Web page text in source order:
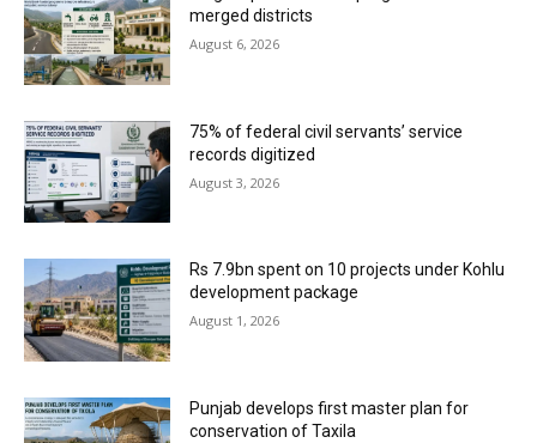
merged districts
August 6, 2026
75% of federal civil servants’ service
records digitized
August 3, 2026
Rs 7.9bn spent on 10 projects under Kohlu
development package
August 1, 2026
Punjab develops first master plan for
conservation of Taxila